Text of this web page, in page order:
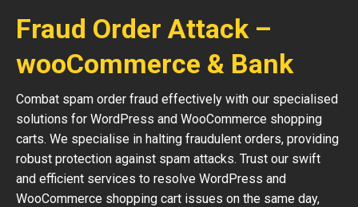
Fraud Order Attack –
wooCommerce & Bank
Combat spam order fraud effectively with our specialised
solutions for WordPress and WooCommerce shopping
carts. We specialise in halting fraudulent orders, providing
robust protection against spam attacks. Trust our swift
and efficient services to resolve WordPress and
WooCommerce shopping cart issues on the same day,